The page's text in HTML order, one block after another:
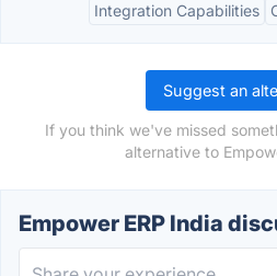
Integration Capabilities
Suggest an
If you think we've missed
alternative to
Empower ERP India